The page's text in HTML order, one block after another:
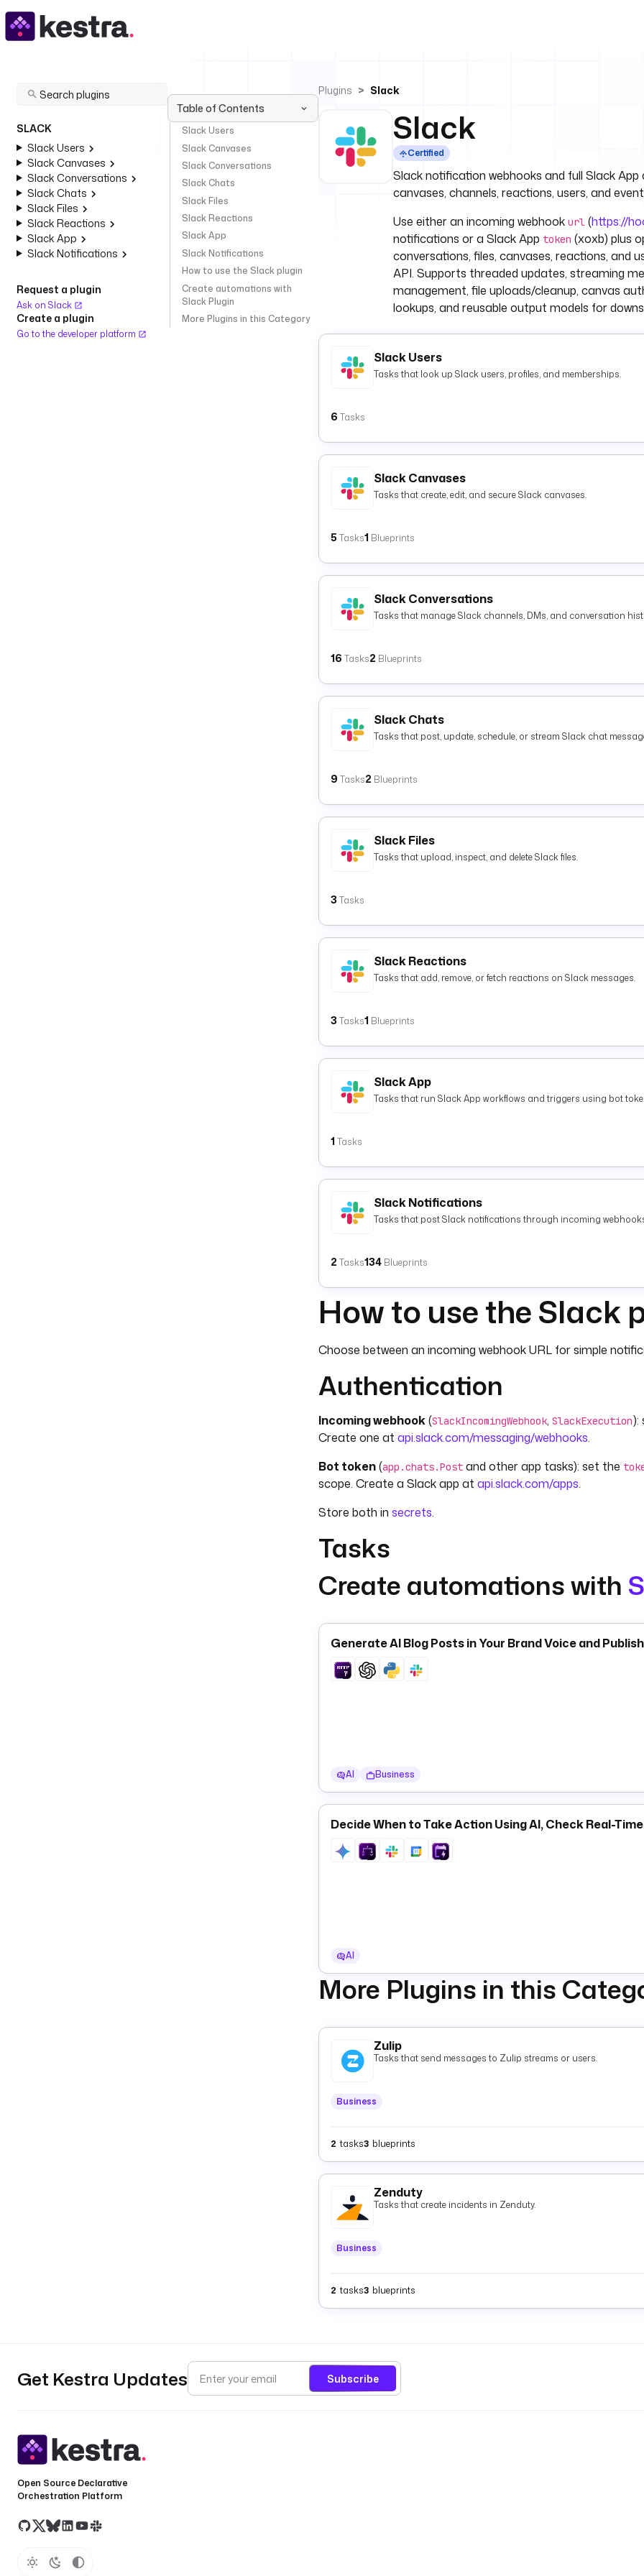
SLACK
Slack Users
Slack Canvases
Slack Conversations
Slack Chats
Slack Files
Slack Reactions
Slack App
Slack Notifications
Request a plugin
Ask on Slack
Create a plugin
Go to the developer platform
Table of Contents
Slack Users
Slack Canvases
Slack Conversations
Slack Chats
Slack Files
Slack Reactions
Slack App
Slack Notifications
How to use the Slack plugin
Create automations with
Slack Plugin
More Plugins in this Category
Plugins Slack
Slack
Certified
Slack notification webhooks and full Slack
canvases, channels, reactions, users, and
Use either an incoming webhook url (https://
notifications or a Slack App token (xoxb) plus
conversations, files, canvases, reactions, and
API. Supports threaded updates, streaming
management, file uploads/cleanup, canvas
lookups, and reusable output models for
Slack Users
Tasks that look up Slack users, profiles, and memberships.
6 Tasks
Slack Canvases
Tasks that create, edit, and secure Slack canvases.
5 Tasks1 Blueprints
Slack Conversations
Tasks that manage Slack channels, DMs, and conversation
16 Tasks2 Blueprints
Slack Chats
Tasks that post, update, schedule, or stream Slack chat
9 Tasks2 Blueprints
Slack Files
Tasks that upload, inspect, and delete Slack files.
3 Tasks
Slack Reactions
Tasks that add, remove, or fetch reactions on Slack messages.
3 Tasks1 Blueprints
Slack App
Tasks that run Slack App workflows and triggers using bot
1 Tasks
Slack Notifications
Tasks that post Slack notifications through incoming
2 Tasks134 Blueprints
How to use the Slack
Choose between an incoming webhook URL for simple
Authentication
Incoming webhook(SlackIncomingWebhook, SlackExecution):
Create one at api.slack.com/messaging/webhooks.
Bot token(app.chats.Post and other app tasks): set the
scope. Create a Slack app at api.slack.com/apps.
Store both in secrets.
Tasks
For in-flow notifications, useSlackIncomingWebhookwith
JSON body. For automated failure monitoring,
watches other namespaces for failures rather than adding
, app.conversations , , and
uploads, channel management, and more.
Create automations with
Generate AI Blog Posts in Your Brand Voice and
AI Business
Decide When to Take Action Using AI, Check Real-
AI
More Plugins in this
Zulip
Tasks that send messages to Zulip streams or users.
Business
2 tasks3 blueprints
Zenduty
Tasks that create incidents in Zenduty.
Business
2 tasks3 blueprints
Get Kestra Updates Subscribe
Open Source Declarative
Orchestration Platform